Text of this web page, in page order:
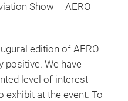
Show – AERO
edition of AERO
positive. We have
level of interest
at the event. To